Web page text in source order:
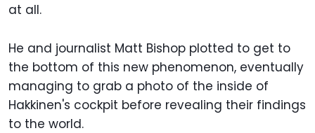
at all.
He and journalist Matt Bishop plotted to get to
the bottom of this new phenomenon, eventually
managing to grab a photo of the inside of
Hakkinen's cockpit before revealing their findings
to the world.